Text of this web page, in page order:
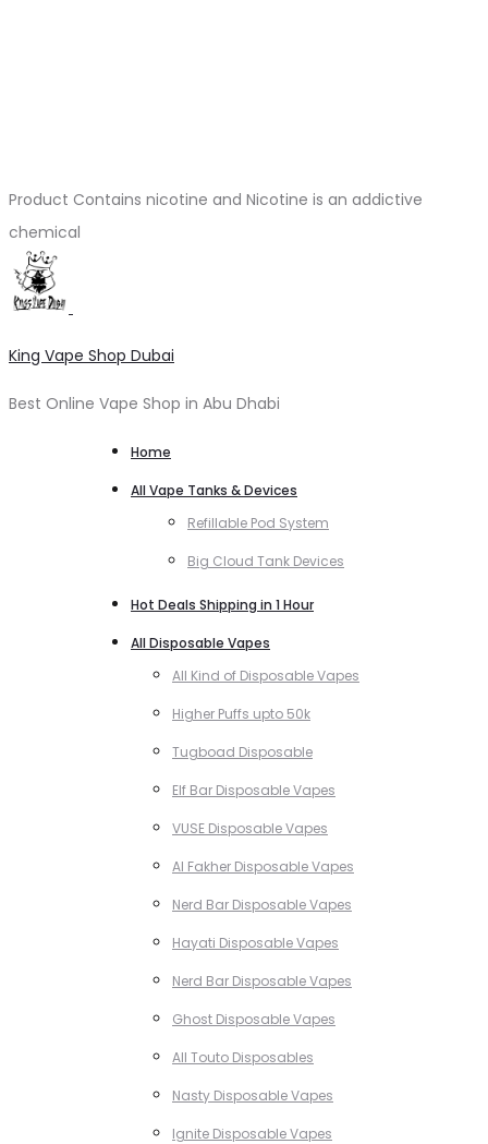
Product Contains nicotine and Nicotine is an addictive
chemical
King Vape Shop Dubai
Best Online Vape Shop in Abu Dhabi
Home
All Vape Tanks & Devices
Refillable Pod System
Big Cloud Tank Devices
Hot Deals Shipping in 1 Hour
All Disposable Vapes
All Kind of Disposable Vapes
Higher Puffs upto 50k
Tugboad Disposable
Elf Bar Disposable Vapes
VUSE Disposable Vapes
Al Fakher Disposable Vapes
Nerd Bar Disposable Vapes
Hayati Disposable Vapes
Nerd Bar Disposable Vapes
Ghost Disposable Vapes
All Touto Disposables
Nasty Disposable Vapes
Ignite Disposable Vapes